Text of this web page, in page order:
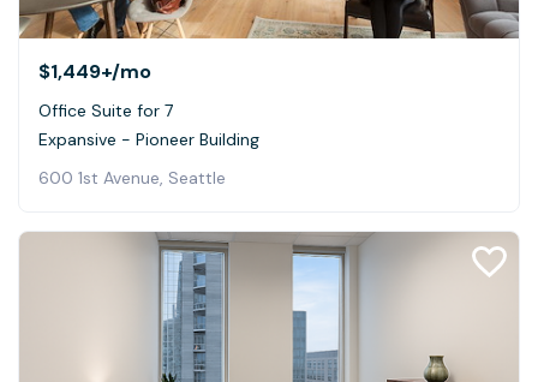
$1,449+/mo
Office Suite for 7
Expansive - Pioneer Building
600 1st Avenue, Seattle